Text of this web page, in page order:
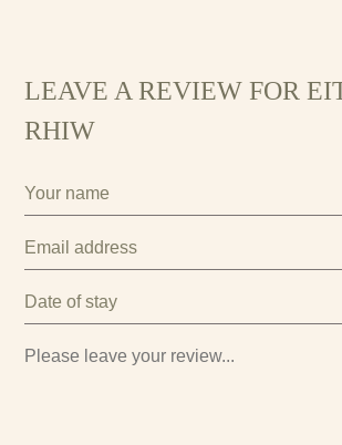
LEAVE A REVIEW FOR
RHIW